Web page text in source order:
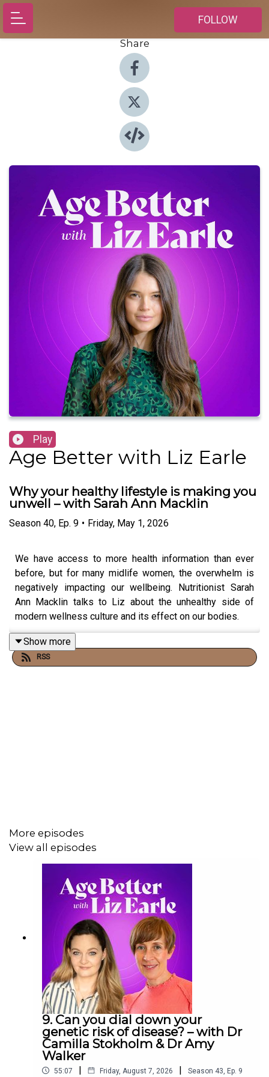
FOLLOW
Share
Play
Age Better with Liz Earle
Why your healthy lifestyle is making you
unwell – with Sarah Ann Macklin
Season 40, Ep. 9 • Friday, May 1, 2026
We have access to more health information than ever
before, but for many midlife women, the overwhelm is
negatively impacting our wellbeing. Nutritionist Sarah
Ann Macklin talks to Liz about the unhealthy side of
modern wellness culture and its effect on our bodies.
They discuss how conflicting advice and constantly
· The connection between mindset and metabolism
· The dangers of tracking health data with wearables
· Why perimenopausal women experience ‘sleep
· How you can trick your hunger hormones
· Ways to rewire your wellbeing relationship
Links mentioned in the episode:
Vitamin D3
Creatine
Magnesium
Show more
RSS
More episodes
View all episodes
9. Can you dial down your
genetic risk of disease? – with Dr
Camilla Stokholm & Dr Amy
Walker
55:07 | Friday, August 7, 2026 | Season 43, Ep. 9